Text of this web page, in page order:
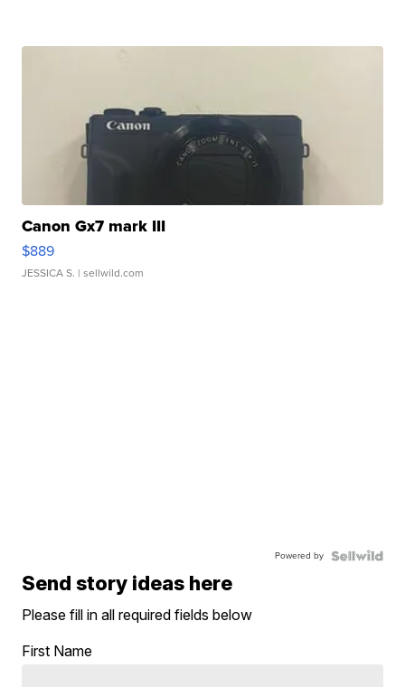
Canon Gx7 mark III
$889
JESSICA S. | sellwild.com
Powered by
Send story ideas here
Please fill in all required fields below
First Name